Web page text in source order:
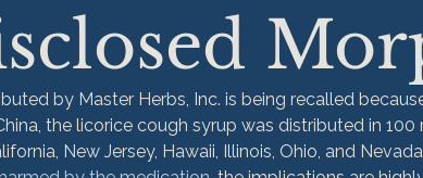
by Master Herbs, Inc. is being recalled
the licorice cough syrup was distributed in
New Jersey, Hawaii, Illinois, Ohio, and